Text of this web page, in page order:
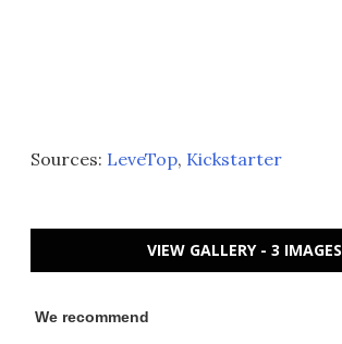
Sources: LeveTop, Kickstarter
VIEW GALLERY - 3 IMAGES
We recommend